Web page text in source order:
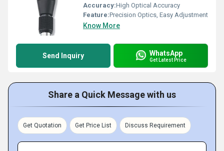
Accuracy:High Optical Accuracy
Feature:Precision Optics, Easy Adjustment
Know More
Send Inquiry WhatsApp
Get Latest Price
Share a Quick Message with us
Get Quotation Get Price List Discuss Requirement